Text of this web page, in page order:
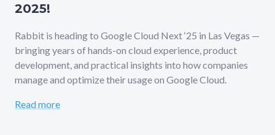
2025!
Rabbit is heading to Google Cloud Next ‘25 in Las Vegas —
bringing years of hands-on cloud experience, product
development, and practical insights into how companies
manage and optimize their usage on Google Cloud.
Read more